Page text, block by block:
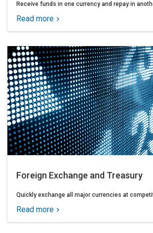
Receive funds in one currency and repay in
Read more
Foreign Exchange and Treasury
Quickly exchange all major currencies at
Read more